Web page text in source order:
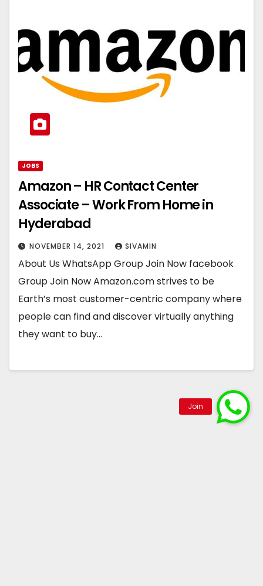
JOBS
Amazon – HR Contact Center
Associate – Work From Home in
Hyderabad
NOVEMBER 14, 2021 SIVAMIN
About Us WhatsApp Group Join Now facebook
Group Join Now Amazon.com strives to be
Earth’s most customer-centric company where
people can find and discover virtually anything
they want to buy…